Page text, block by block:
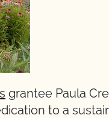
grantee Paula
to a